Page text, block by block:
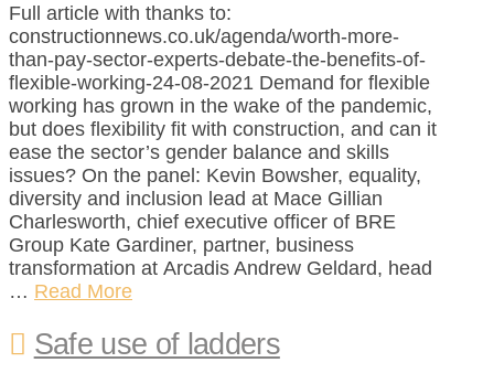
Full article with thanks to:
constructionnews.co.uk/agenda/worth-more-
than-pay-sector-experts-debate-the-benefits-of-
flexible-working-24-08-2021 Demand for flexible
working has grown in the wake of the pandemic,
but does flexibility fit with construction, and can it
ease the sector’s gender balance and skills
issues? On the panel: Kevin Bowsher, equality,
diversity and inclusion lead at Mace Gillian
Charlesworth, chief executive officer of BRE
Group Kate Gardiner, partner, business
transformation at Arcadis Andrew Geldard, head
… Read More
Safe use of ladders